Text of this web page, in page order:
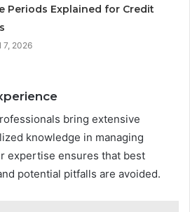
Periods Explained for Credit
7, 2026
bring extensive
knowledge in managing
expertise ensures that best
potential pitfalls are avoided.